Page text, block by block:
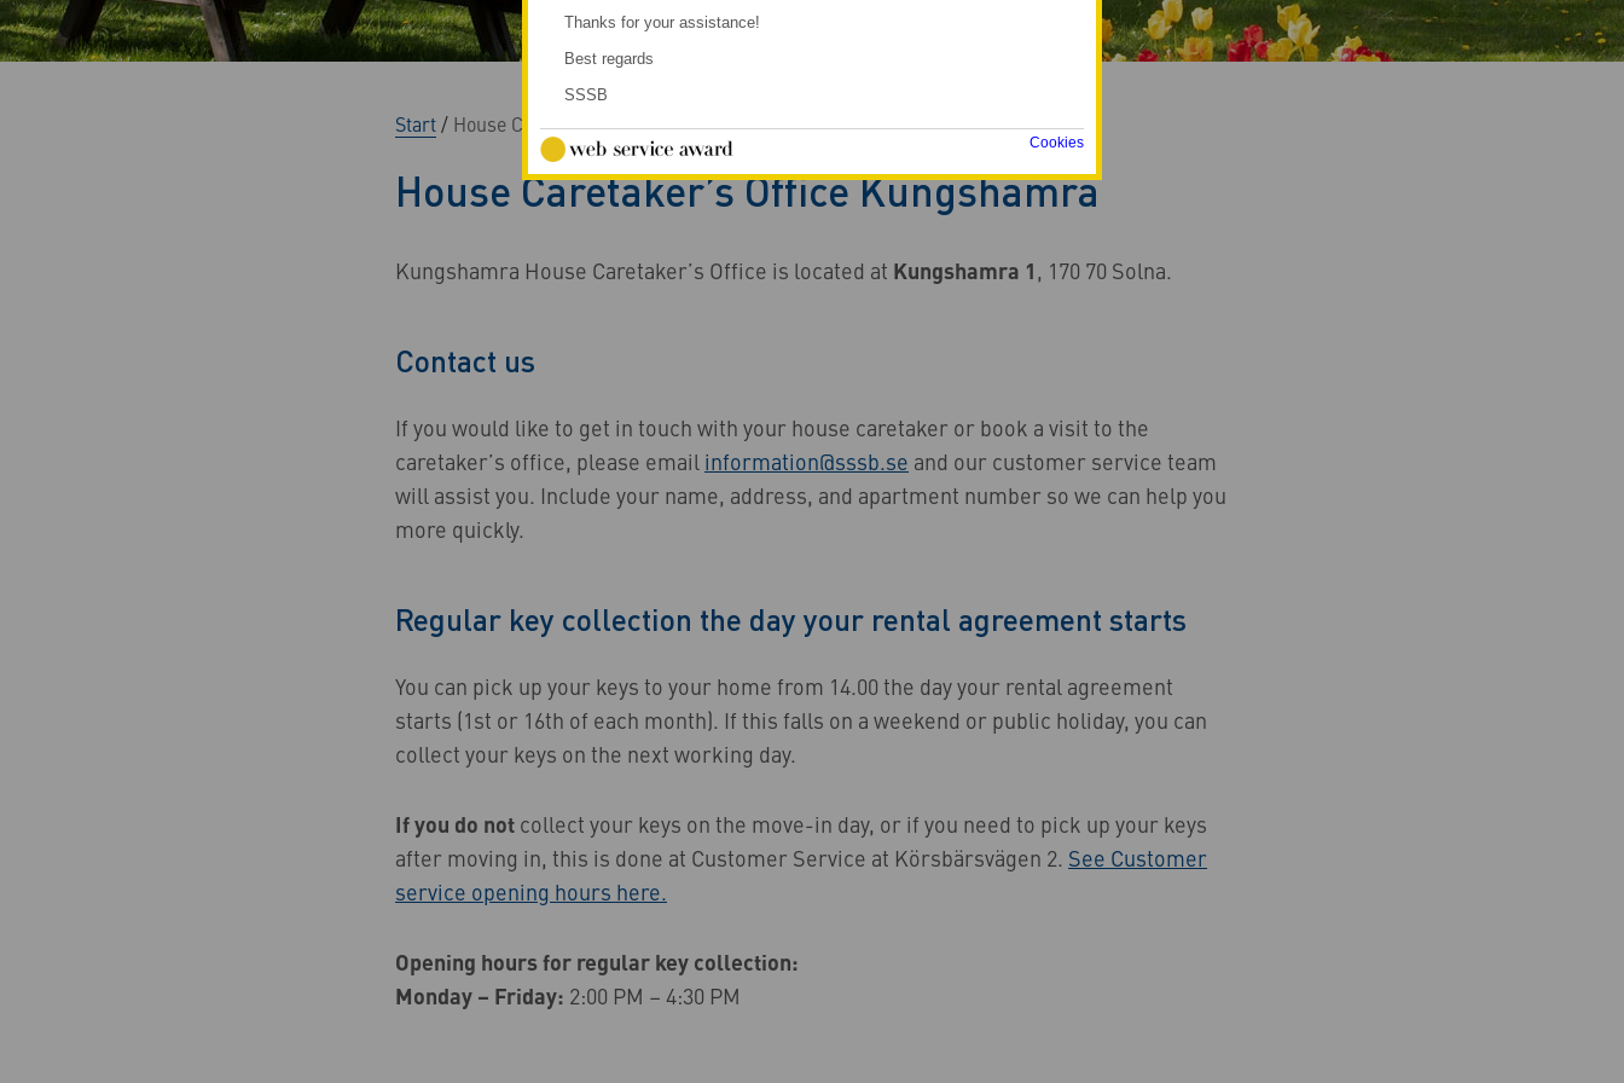
Start/ House Caretaker’s Office Kungshamra
House Caretaker’s Office Kungshamra
Kungshamra House Caretaker’s Office is located at Kungshamra 1, 170 70 Solna.
Contact us
If you would like to get in touch with your house caretaker or book a visit to the
caretaker’s office, please email information@sssb.se and our customer service team
will assist you. Include your name, address, and apartment number so we can help you
more quickly.
Regular key collection the day your rental agreement starts
You can pick up your keys to your home from 14.00 the day your rental agreement
starts (1st or 16th of each month). If this falls on a weekend or public holiday, you can
collect your keys on the next working day.
If you do not collect your keys on the move-in day, or if you need to pick up your keys
after moving in, this is done at Customer Service at Körsbärsvägen 2. See Customer
service opening hours here.
Opening hours for regular key collection:
Monday – Friday: 2:00 PM – 4:30 PM
Thanks for your assistance!
Best regards
SSSB
Cookies